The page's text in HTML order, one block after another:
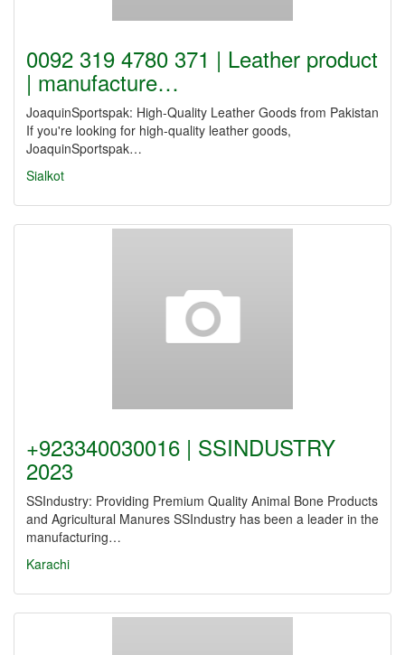
0092 319 4780 371 | Leather product
| manufacture…
JoaquinSportspak: High-Quality Leather Goods from Pakistan
If you're looking for high-quality leather goods,
JoaquinSportspak…
Sialkot
+923340030016 | SSINDUSTRY
2023
SSIndustry: Providing Premium Quality Animal Bone Products
and Agricultural Manures SSIndustry has been a leader in the
manufacturing…
Karachi